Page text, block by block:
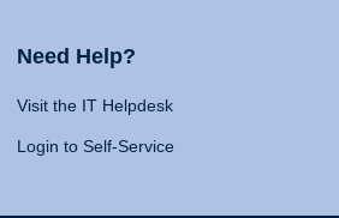
Need Help?
Visit the IT Helpdesk
Login to Self-Service